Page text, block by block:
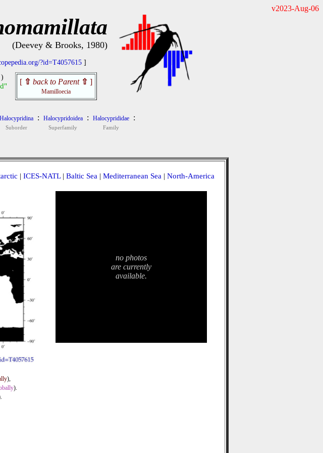
v2023-Aug-06
(Deevey & Brooks, 1980)
?id=T4057615 ]
[ ⇧ back to Parent ⇧ ]
Mamilloecia
Halocypridina
Suborder
: Halocypridoidea
Superfamily
: Halocyprididae
Family
:
| ICES-NATL| Baltic Sea | Mediterranean Sea | North-America
),
).
no photos
are currently
available.